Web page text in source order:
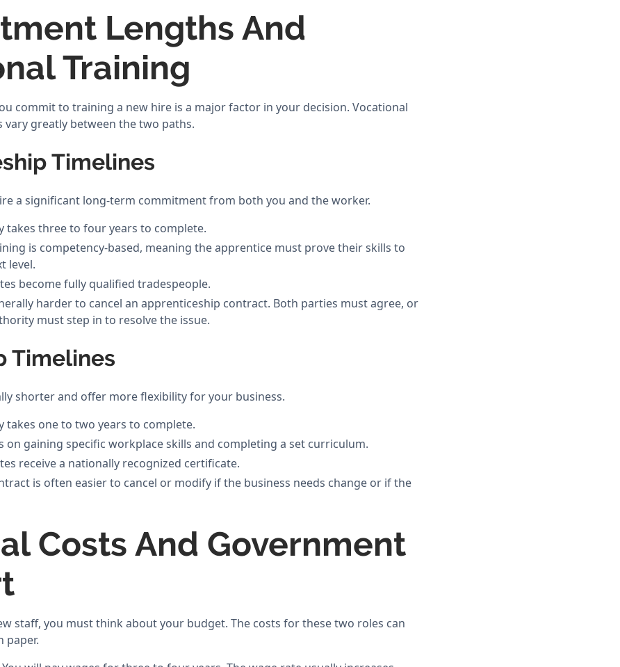
Lengths And
Training
commit to training a new hire is a major factor in your decision. Vocational
greatly between the two paths.
Timelines
a significant long-term commitment from both you and the worker.
takes three to four years to complete.
is competency-based, meaning the apprentice must prove their skills to
level.
become fully qualified tradespeople.
harder to cancel an apprenticeship contract. Both parties must agree, or
must step in to resolve the issue.
Timelines
shorter and offer more flexibility for your business.
takes one to two years to complete.
on gaining specific workplace skills and completing a set curriculum.
receive a nationally recognized certificate.
is often easier to cancel or modify if the business needs change or if the
Costs And Government
staff, you must think about your budget. The costs for these two roles can
paper.